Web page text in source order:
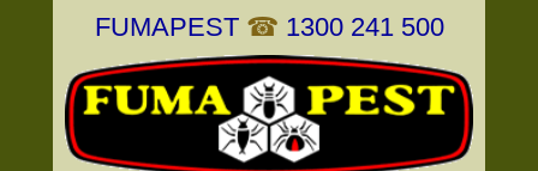
FUMAPEST ☎ 1300 241 500